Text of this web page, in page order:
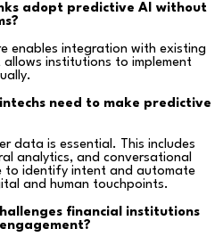
adopt predictive AI without
enables integration with existing
allows institutions to implement
need to make predictive
data is essential. This includes
analytics, and conversational
to identify intent and automate
and human touchpoints.
financial institutions